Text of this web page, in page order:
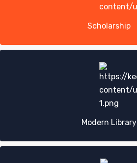
Scholarship
Modern Library